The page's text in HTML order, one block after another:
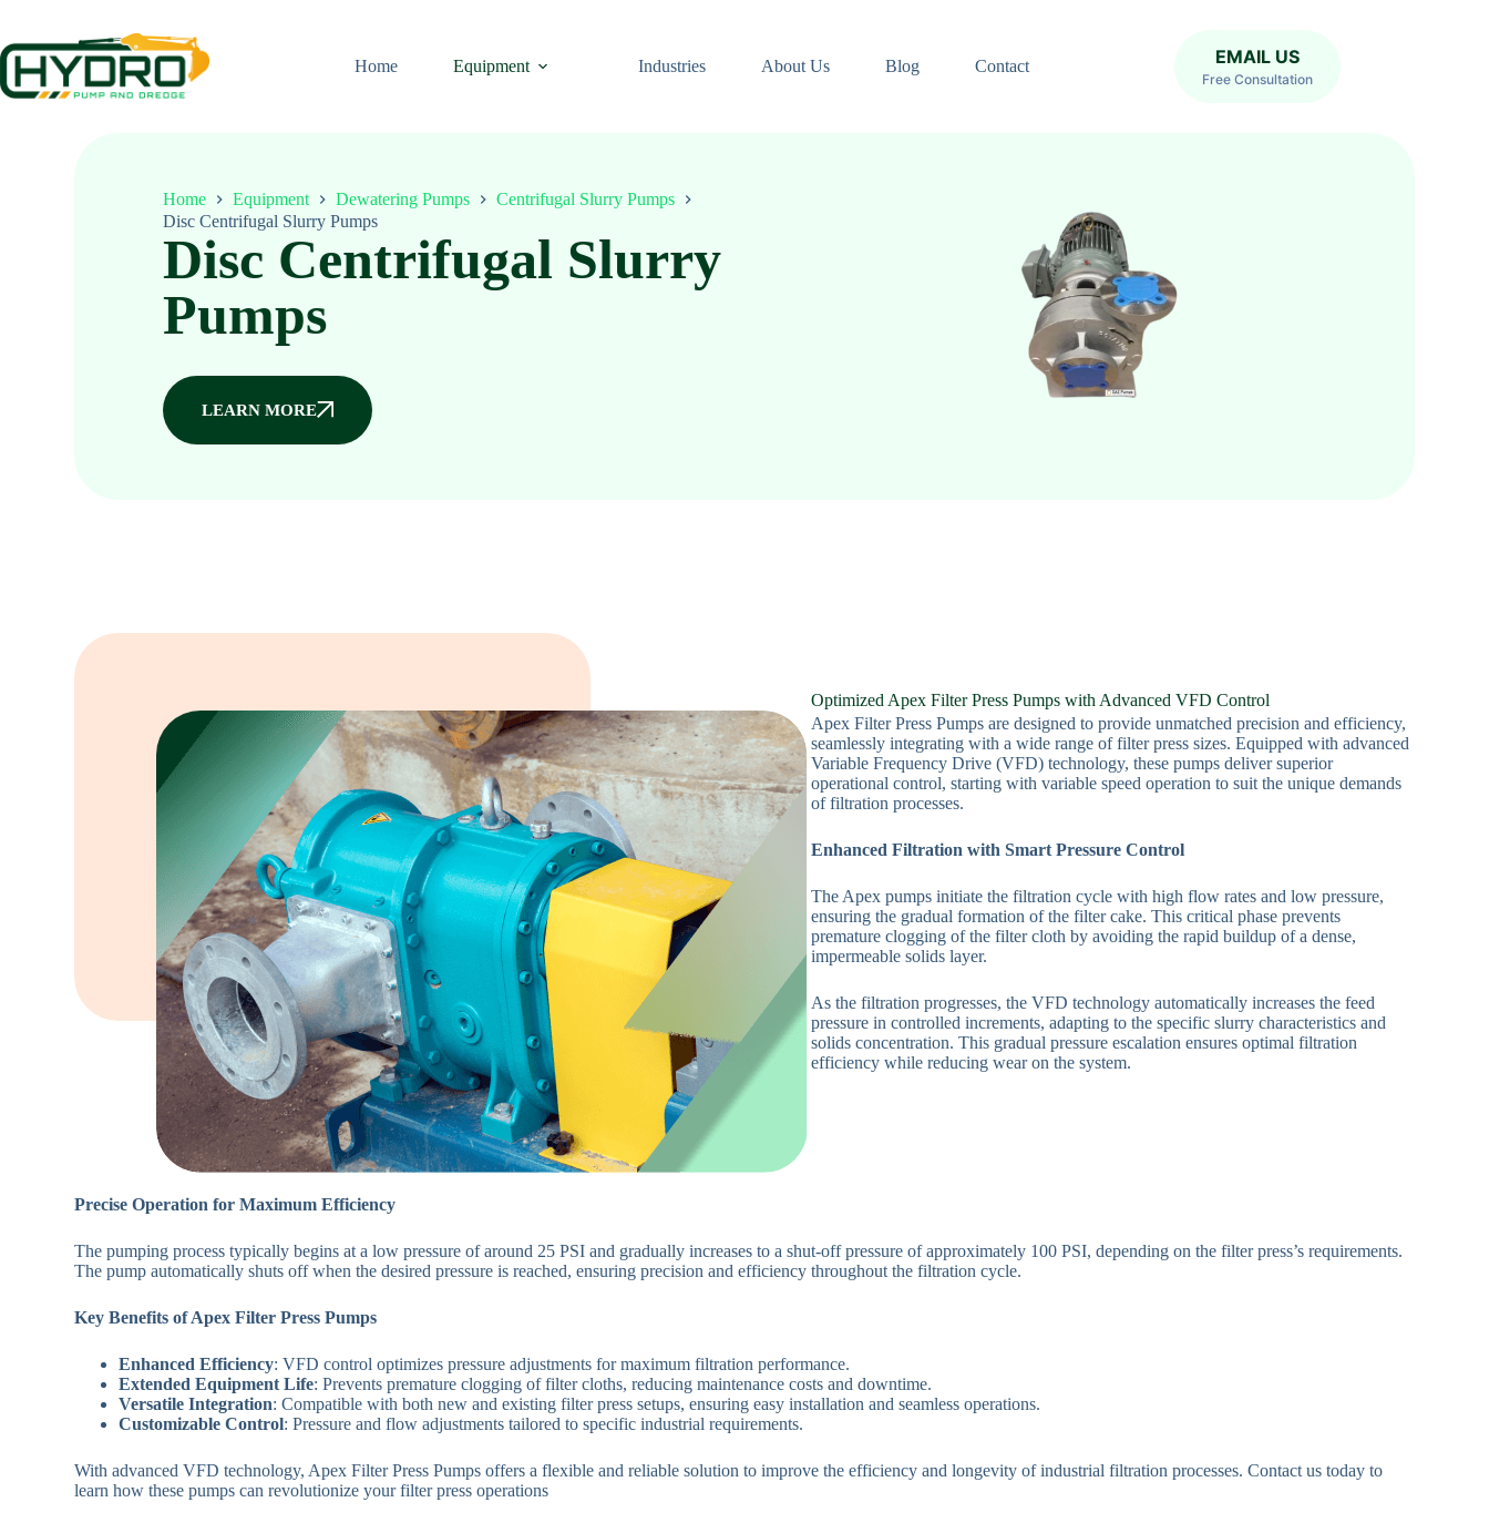
Home Equipment Industries About Us Blog Contact EMAIL US
Free Consultation
Home Equipment Dewatering Pumps
Centrifugal Slurry Pumps
Disc Centrifugal Slurry Pumps
Disc Centrifugal Slurry
Pumps
LEARN MORE
Optimized Apex Filter Press Pumps with Advanced VFD Control
Apex Filter Press Pumps are designed to provide unmatched precision and efficiency,
seamlessly integrating with a wide range of filter press sizes. Equipped with advanced
Variable Frequency Drive (VFD) technology, these pumps deliver superior
operational control, starting with variable speed operation to suit the unique demands
of filtration processes.
Enhanced Filtration with Smart Pressure Control
The Apex pumps initiate the filtration cycle with high flow rates and low pressure,
ensuring the gradual formation of the filter cake. This critical phase prevents
premature clogging of the filter cloth by avoiding the rapid buildup of a dense,
impermeable solids layer.
As the filtration progresses, the VFD technology automatically increases the feed
pressure in controlled increments, adapting to the specific slurry characteristics and
solids concentration. This gradual pressure escalation ensures optimal filtration
efficiency while reducing wear on the system.
Precise Operation for Maximum Efficiency
The pumping process typically begins at a low pressure of around 25 PSI and gradually increases to a shut-off pressure of approximately 100 PSI, depending on the filter press’s requirements.
The pump automatically shuts off when the desired pressureis reached, ensuring precision and efficiency throughout the filtration cycle.
Key Benefits of Apex Filter Press Pumps
Enhanced Efficiency: VFD control optimizes pressure adjustments for maximum filtration performance.
Extended Equipment Life: Prevents premature clogging of filter cloths, reducing maintenance costs and downtime.
Versatile Integration: Compatible with both new and existing filter press setups, ensuring easy installation and seamless operations.
Customizable Control: Pressure and flow adjustments tailored to specific industrial requirements.
With advanced VFD technology, Apex Filter Press Pumps offers a flexible and reliable solution to improve the efficiency and longevity of industrial filtration processes. Contact us today to
learn how these pumps can revolutionize your filter press operations